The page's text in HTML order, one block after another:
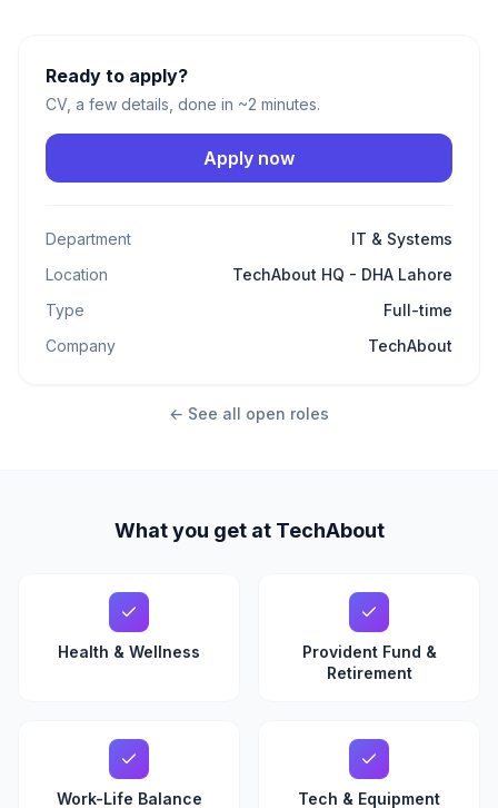
Ready to apply?
CV, a few details, done in ~2 minutes.
Apply now
Department
IT & Systems
Location
TechAbout HQ - DHA Lahore
Type
Full-time
Company
TechAbout
← See all open roles
What you get at TechAbout
Health & Wellness
Provident Fund &
Retirement
Work-Life Balance Tech & Equipment